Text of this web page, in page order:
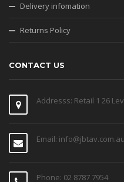
Delivery infomation
Returns Policy
CONTACT US
Addresss: Retail 1 26
Email: info@jbtav.com.au
Phone: 02 8787 7954